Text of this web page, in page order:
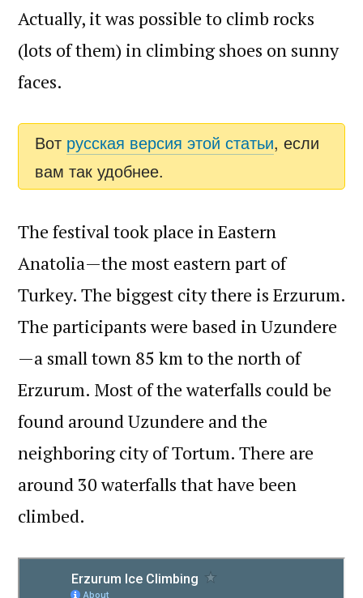
Actually, it was possible to climb rocks
(lots of them) in climbing shoes on sunny
faces.
Вот русская версия этой статьи, если
вам так удобнее.
The festival took place in Eastern
Anatolia—the most eastern part of
Turkey. The biggest city there is Erzurum.
The participants were based in Uzundere
—a small town 85 km to the north of
Erzurum. Most of the waterfalls could be
found around Uzundere and the
neighboring city of Tortum. There are
around 30 waterfalls that have been
climbed.